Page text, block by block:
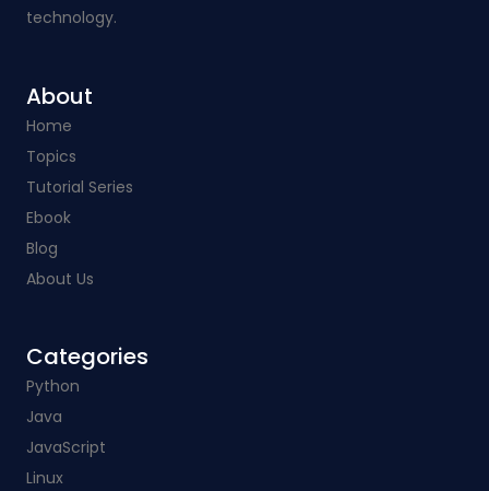
technology.
About
Home
Topics
Tutorial Series
Ebook
Blog
About Us
Categories​
Python
Java
JavaScript
Linux